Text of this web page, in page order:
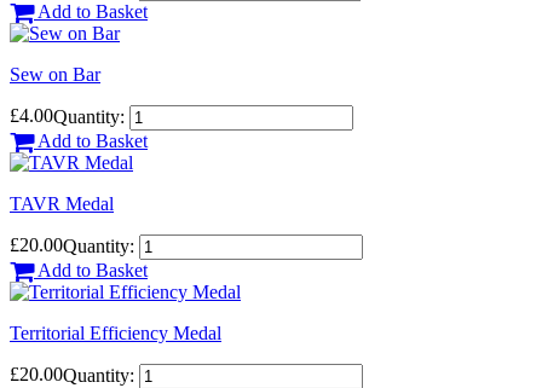
Add to Basket
Sew on Bar
£4.00Quantity:
Add to Basket
TAVR Medal
£20.00Quantity:
Add to Basket
Territorial Efficiency Medal
£20.00Quantity: